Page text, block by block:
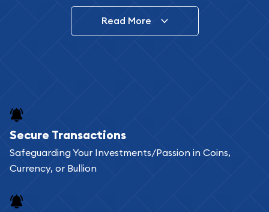
In this day and age, there is a variety of options
for buying bullion, you can even buy bullion
Buying bullion coins online is convenient as you
can go through our catalog on the website and
add any bullion coin or bar you like to your
register, and you can start looking for coins and
Read More
Secure Transactions
Safeguarding Your Investments/Passion in Coins,
Currency, or Bullion